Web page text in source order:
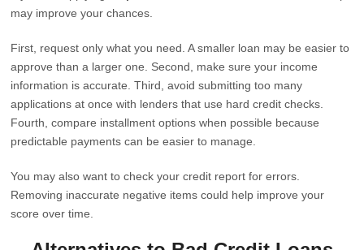
may improve your chances.
First, request only what you need. A smaller loan may be easier to
approve than a larger one. Second, make sure your income
information is accurate. Third, avoid submitting too many
applications at once with lenders that use hard credit checks.
Fourth, compare installment options when possible because
predictable payments can be easier to manage.
You may also want to check your credit report for errors.
Removing inaccurate negative items could help improve your
score over time.